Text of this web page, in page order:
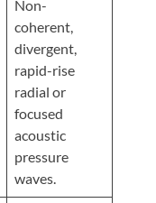
Non-
coherent,
divergent,
rapid-rise
radial or
focused
acoustic
pressure
waves.